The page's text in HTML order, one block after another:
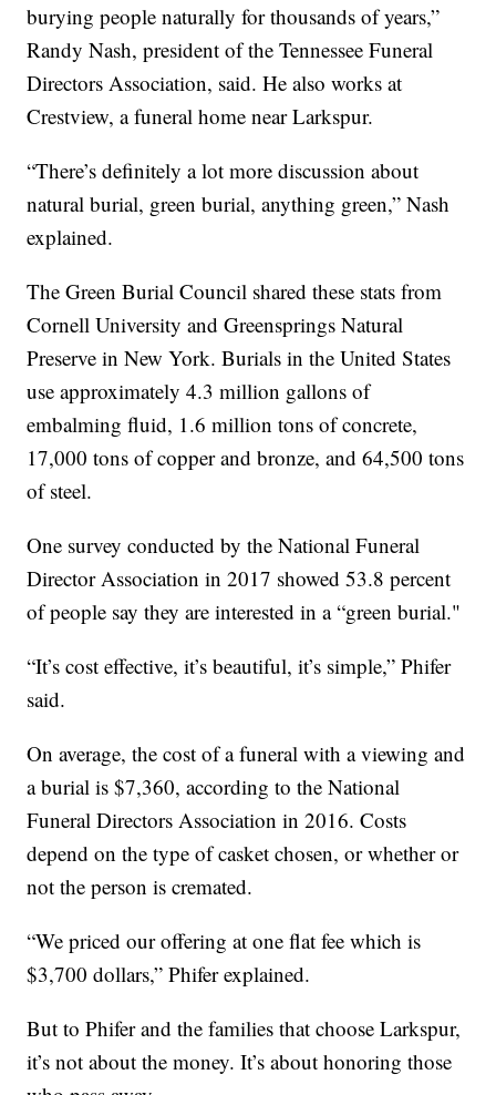
burying people naturally for thousands of years,”
Randy Nash, president of the Tennessee Funeral
Directors Association, said. He also works at
Crestview, a funeral home near Larkspur.
“There’s definitely a lot more discussion about
natural burial, green burial, anything green,” Nash
explained.
The Green Burial Council shared these stats from
Cornell University and Greensprings Natural
Preserve in New York. Burials in the United States
use approximately 4.3 million gallons of
embalming fluid, 1.6 million tons of concrete,
17,000 tons of copper and bronze, and 64,500 tons
of steel.
One survey conducted by the National Funeral
Director Association in 2017 showed 53.8 percent
of people say they are interested in a “green burial."
“It’s cost effective, it’s beautiful, it’s simple,” Phifer
said.
On average, the cost of a funeral with a viewing and
a burial is $7,360, according to the National
Funeral Directors Association in 2016. Costs
depend on the type of casket chosen, or whether or
not the person is cremated.
“We priced our offering at one flat fee which is
$3,700 dollars,” Phifer explained.
But to Phifer and the families that choose Larkspur,
it’s not about the money. It’s about honoring those